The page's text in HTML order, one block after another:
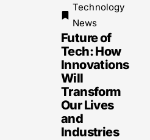
Technology
News
Future of
Tech: How
Innovations
Will
Transform
Our Lives
and
Industries